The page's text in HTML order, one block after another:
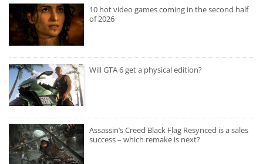
10 hot video games coming in the second half
of 2026
Will GTA 6 get a physical edition?
Assassin’s Creed Black Flag Resynced is a sales
success – which remake is next?